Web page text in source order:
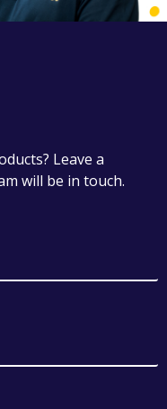
Leave a
will be in touch.